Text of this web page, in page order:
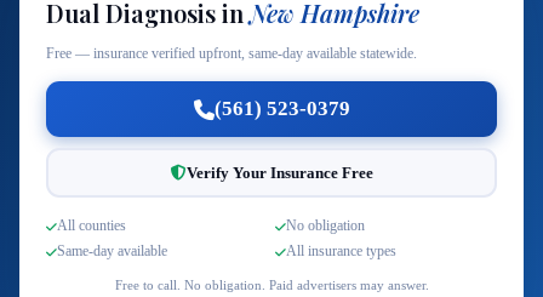
Dual Diagnosis inNew Hampshire
Free — insurance verified upfront, same-day available statewide.
(561) 523-0379
Verify Your Insurance Free
All counties
No obligation
Same-day available
All insurance types
Free to call. No obligation. Paid advertisers may answer.